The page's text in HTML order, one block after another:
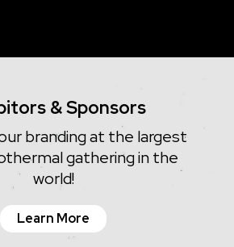
& Sponsors
branding at the largest
gathering in the
world!
Learn More